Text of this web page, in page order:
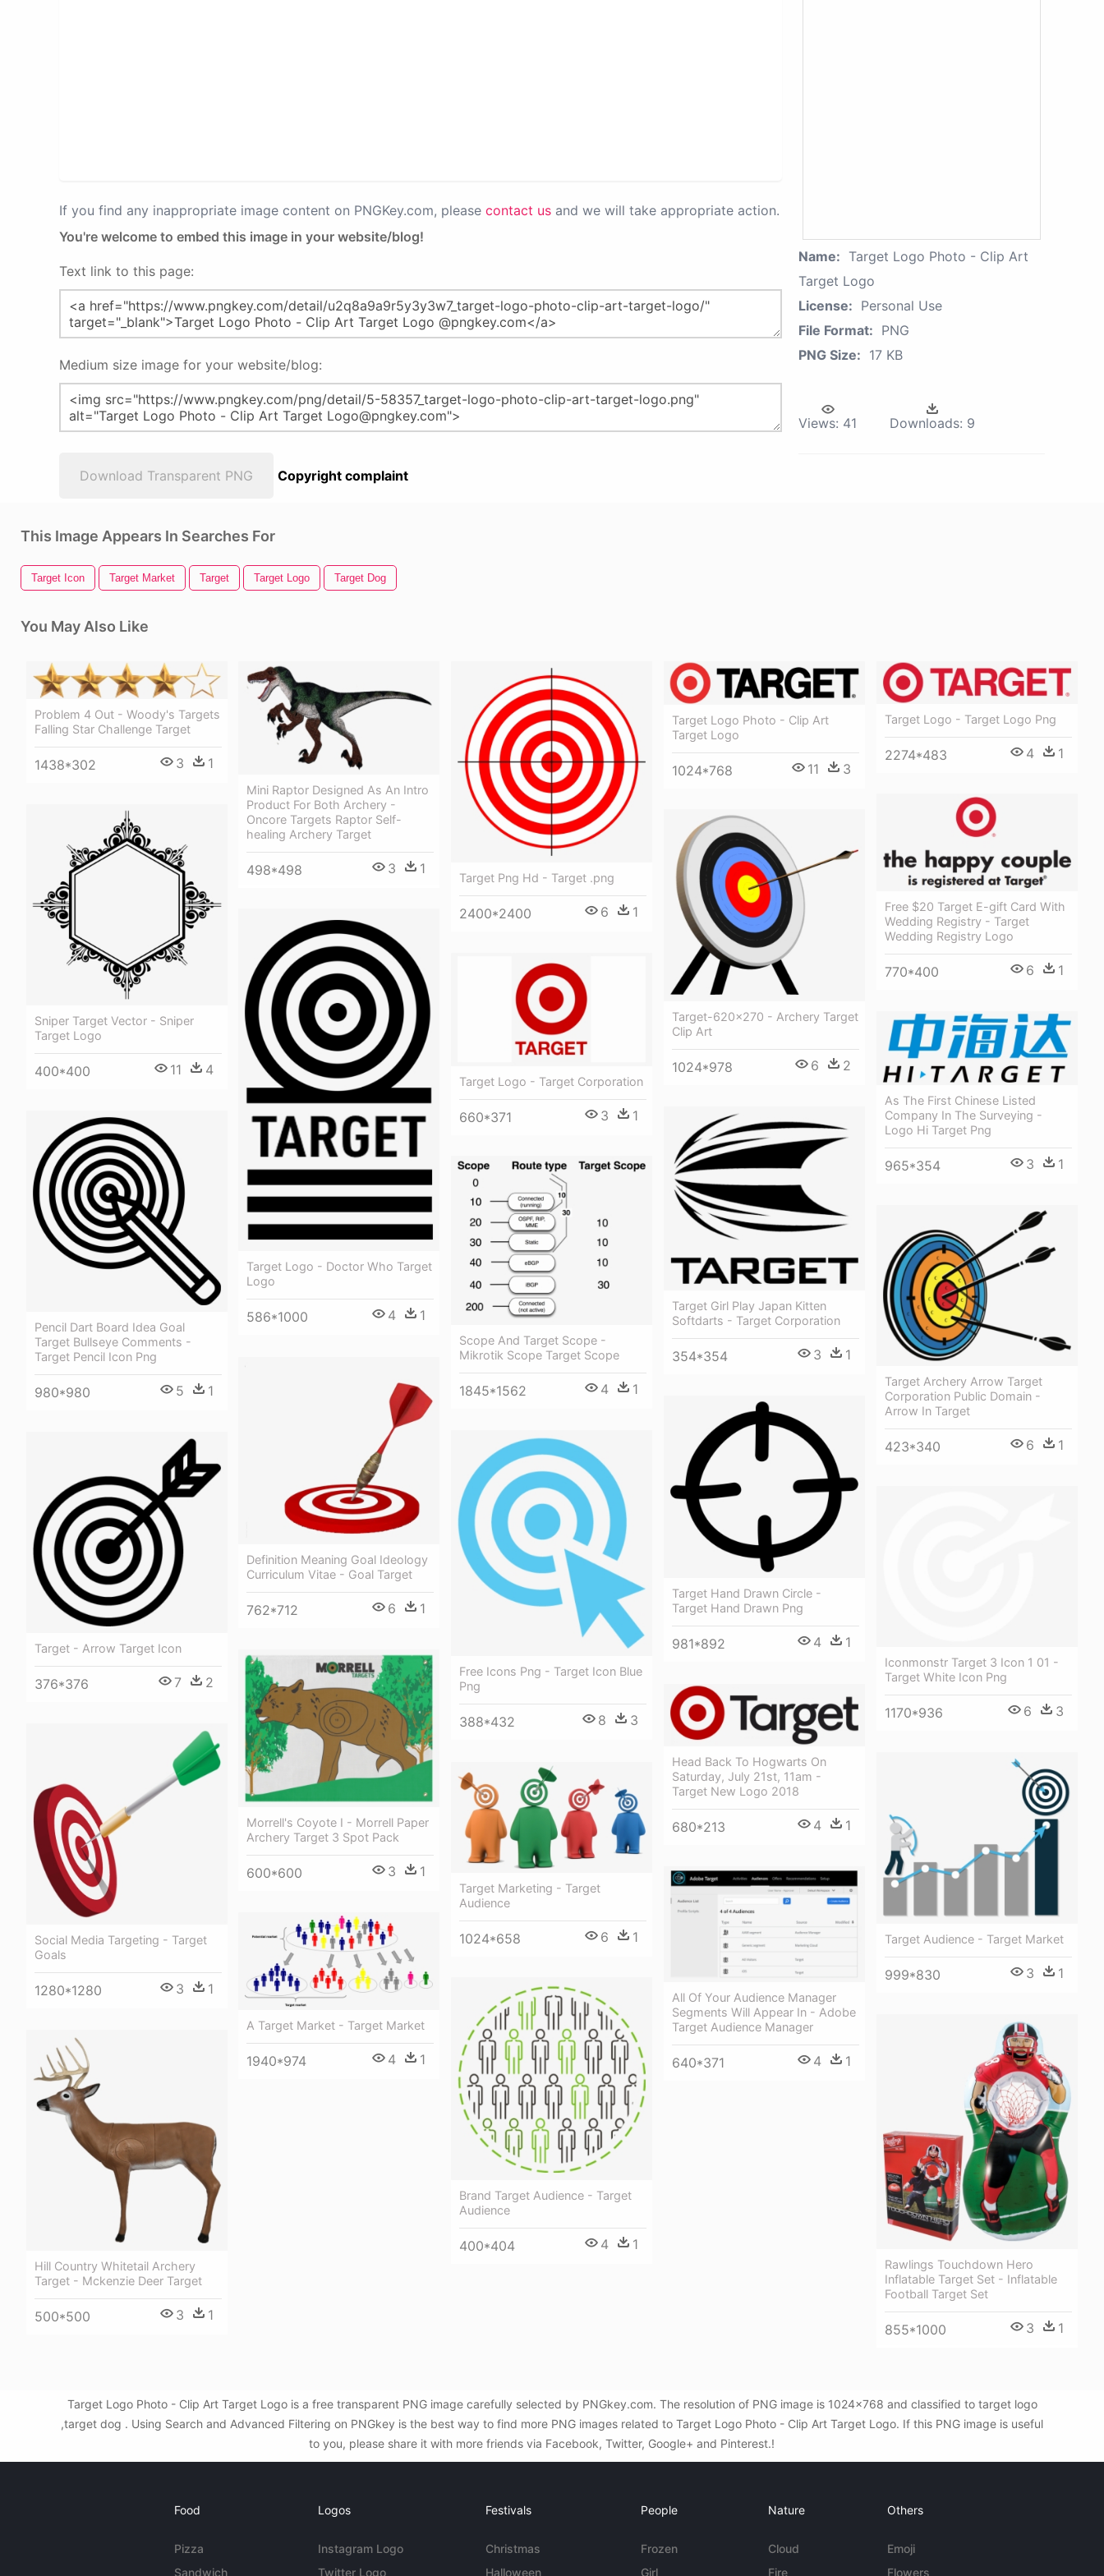
If you find any inappropriate image content on PNGKey.com, please contact us and we will take appropriate action.
You're welcome to embed this image in your website/blog!
Text link to this page:
Medium size image for your website/blog:
Download Transparent PNG Copyright complaint
Name: Target Logo Photo - Clip Art
Target Logo
License: Personal Use
File Format: PNG
PNG Size: 17 KB
Views: 41 Downloads: 9
This Image Appears In Searches For
Target Icon Target Market Target Target Logo Target Dog
You May Also Like
Problem 4 Out - Woody's Targets
Falling Star Challenge Target
1438*302 3 1
Mini Raptor Designed As An Intro
Product For Both Archery -
Oncore Targets Raptor Self-
healing Archery Target
498*498 3 1
Target Png Hd - Target .png
2400*2400 6 1
Target Logo Photo - Clip Art
Target Logo
1024*768 11 3
Target Logo - Target Logo Png
2274*483 4 1
Free $20 Target E-gift Card With
Wedding Registry - Target
Wedding Registry Logo
770*400 6 1
Sniper Target Vector - Sniper
Target Logo
400*400 11 4
Target-620x270 - Archery Target
Clip Art
1024*978 6 2
Target Logo - Doctor Who Target
Logo
586*1000 4 1
Target Logo - Target Corporation
660*371 3 1
As The First Chinese Listed
Company In The Surveying -
Logo Hi Target Png
965*354 3 1
Target Girl Play Japan Kitten
Softdarts - Target Corporation
354*354 3 1
Pencil Dart Board Idea Goal
Target Bullseye Comments -
Target Pencil Icon Png
980*980 5 1
Scope And Target Scope -
Mikrotik Scope Target Scope
1845*1562 4 1
Target Archery Arrow Target
Corporation Public Domain -
Arrow In Target
423*340 6 1
Definition Meaning Goal Ideology
Curriculum Vitae - Goal Target
762*712 6 1
Target Hand Drawn Circle -
Target Hand Drawn Png
981*892 4 1
Free Icons Png - Target Icon Blue
Png
388*432 8 3
Target - Arrow Target Icon
376*376 7 2
Iconmonstr Target 3 Icon 1 01 -
Target White Icon Png
1170*936 6 3
Morrell's Coyote I - Morrell Paper
Archery Target 3 Spot Pack
600*600 3 1
Head Back To Hogwarts On
Saturday, July 21st, 11am -
Target New Logo 2018
680*213 4 1
Social Media Targeting - Target
Goals
1280*1280 3 1
Target Audience - Target Market
999*830 3 1
Target Marketing - Target
Audience
1024*658 6 1
All Of Your Audience Manager
Segments Will Appear In - Adobe
Target Audience Manager
640*371 4 1
А Target Market - Target Market
1940*974 4 1
Brand Target Audience - Target
Audience
400*404 4 1
Rawlings Touchdown Hero
Inflatable Target Set - Inflatable
Football Target Set
855*1000 3 1
Hill Country Whitetail Archery
Target - Mckenzie Deer Target
500*500 3 1
Target Logo Photo - Clip Art Target Logo is a free transparent PNG image carefully selected by PNGkey.com. The resolution of PNG image is 1024x768 and classified to target logo
,target dog . Using Search and Advanced Filtering on PNGkey is the best way to find more PNG images related to Target Logo Photo - Clip Art Target Logo. If this PNG image is useful
to you, please share it with more friends via Facebook, Twitter, Google+ and Pinterest.!
Food
Pizza
Sandwich
Logos
Instagram Logo
Twitter Logo
Festivals
Christmas
Halloween
People
Frozen
Girl
Nature
Cloud
Fire
Others
Emoji
Flowers